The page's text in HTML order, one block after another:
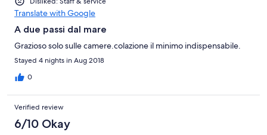
Translate with Google
A due passi dal mare
Grazioso solo sulle camere.colazione il minimo indispensabile.
Stayed 4 nights in Aug 2018
0
Verified review
6/10 Okay